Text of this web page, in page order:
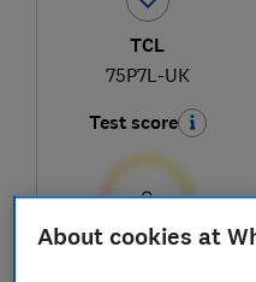
TCL
75P7L-UK
Test score
About cookies at